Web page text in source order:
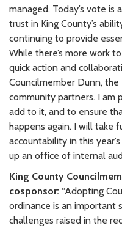
managed. Today’s vote
trust in King County’s
continuing to provide
While there’s more work
quick action and
Councilmember Dunn, the
community partners. I am
add to it, and to ensure
happens again. I will take
accountability in this
up an office of internal
King County
cosponsor: “Adopting
ordinance is an important
challenges raised in the